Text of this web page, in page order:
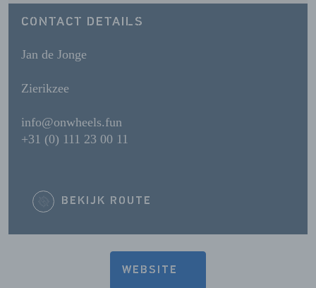
CONTACT DETAILS
Jan de Jonge
Zierikzee
info@onwheels.fun
+31 (0) 111 23 00 11
BEKIJK ROUTE
WEBSITE